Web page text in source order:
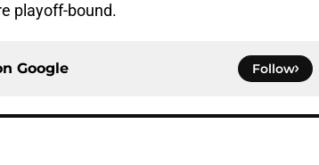
playoff-bound.
Google Follow